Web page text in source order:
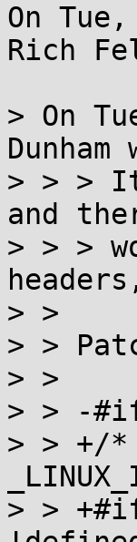
On
Rich
> On
> > >
and
> > >
> >
> >
> >
> > -
> > +/
> > +#if